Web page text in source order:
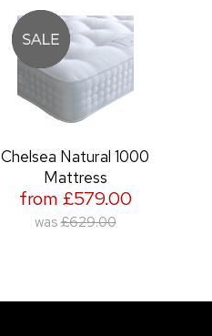
Chelsea Natural 1000
Mattress
from £579.00
was £629.00